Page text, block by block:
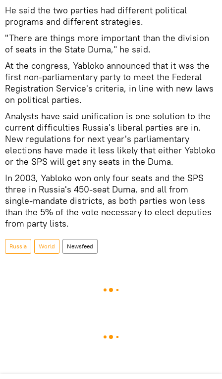
He said the two parties had different political
programs and different strategies.
"There are things more important than the division
of seats in the State Duma," he said.
At the congress, Yabloko announced that it was the
first non-parliamentary party to meet the Federal
Registration Service's criteria, in line with new laws
on political parties.
Analysts have said unification is one solution to the
current difficulties Russia's liberal parties are in.
New regulations for next year's parliamentary
elections have made it less likely that either Yabloko
or the SPS will get any seats in the Duma.
In 2003, Yabloko won only four seats and the SPS
three in Russia's 450-seat Duma, and all from
single-mandate districts, as both parties won less
than the 5% of the vote necessary to elect deputies
from party lists.
Russia World Newsfeed